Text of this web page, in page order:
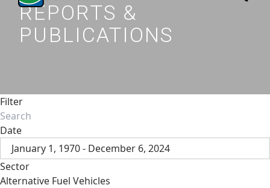
REPORTS &
PUBLICATIONS
Filter
Date
January 1, 1970 - December 6, 2024
Sector
Alternative Fuel Vehicles